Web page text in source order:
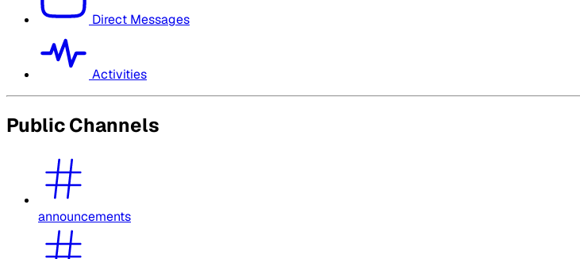
Direct Messages
Activities
Public Channels
announcements